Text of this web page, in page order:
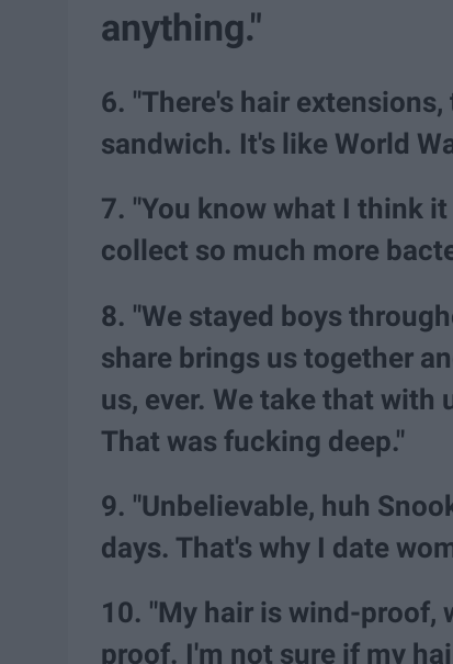
anything."
6. "There's hair
sandwich. It's like World
7. "You know what I think
collect so much more
8. "We stayed boys
share brings us together
us, ever. We take that with
That was fucking deep."
9. "Unbelievable, huh
days. That's why I date
10. "My hair is wind-
proof. I'm not sure if my